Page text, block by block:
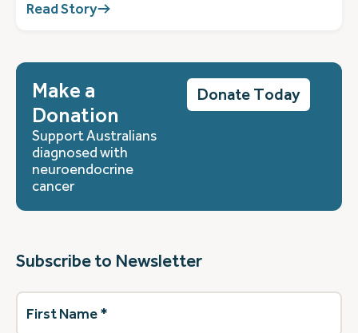
Read Story
Make a
Donation
Support Australians
diagnosed with
neuroendocrine
cancer
Donate Today
Subscribe to Newsletter
First
Name(Required)